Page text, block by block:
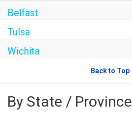
Belfast
Tulsa
Wichita
Back to Top
By State / Province